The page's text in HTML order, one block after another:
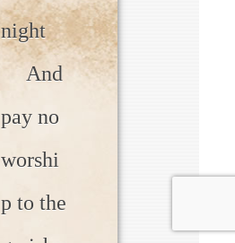
night
And
pay no
worshi
p to the